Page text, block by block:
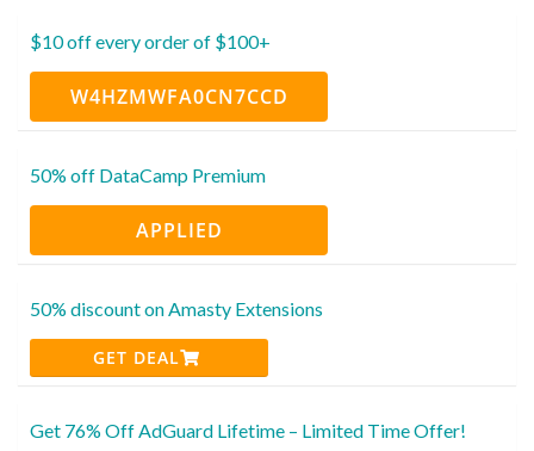
$10 off every order of $100+
W4HZMWFA0CN7CCD
50% off DataCamp Premium
APPLIED
50% discount on Amasty Extensions
GET DEAL
Get 76% Off AdGuard Lifetime – Limited Time Offer!